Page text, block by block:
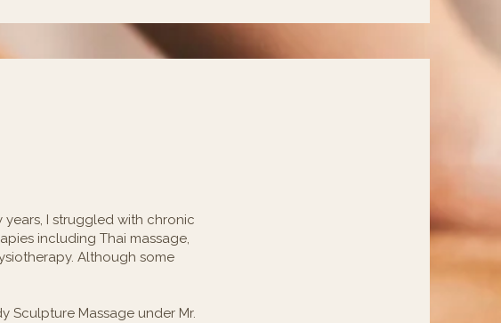
I struggled with chronic
including Thai massage,
Although some
Sculpture Massage under Mr.